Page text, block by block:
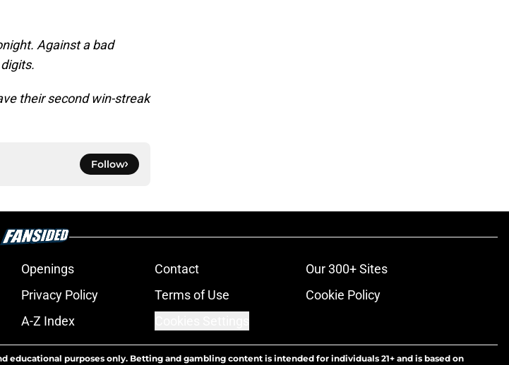
Against a bad
their second win-streak
Follow
Openings Contact
Our 300+ Sites
Privacy Policy Terms of Use
Cookie Policy
A-Z Index
educational purposes only. Betting and gambling content is intended for individuals 21+ and is based on